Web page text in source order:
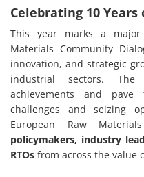
Celebrating 10
This year marks a
Materials Community
innovation, and strategic
industrial sectors.
achievements and
challenges and seizing
European Raw
policymakers, industry
RTOs from across the value